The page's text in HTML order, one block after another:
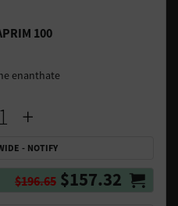
100
enanthate
- NOTIFY
$196.65 $157.32